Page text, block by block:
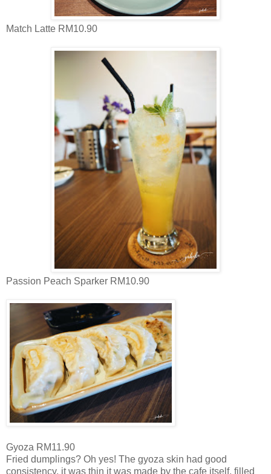
Match Latte RM10.90
Passion Peach Sparker RM10.90
Gyoza RM11.90
Fried dumplings? Oh yes! The gyoza skin had good
consistency, it was thin it was made by the cafe itself, filled